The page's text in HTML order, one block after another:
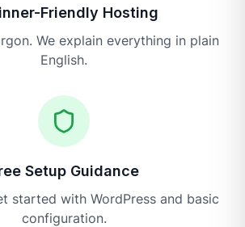
Friendly Hosting
We explain everything in plain
English.
Setup Guidance
started with WordPress and basic
configuration.